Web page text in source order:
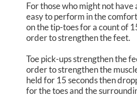
For those who might not
easy to perform in the
on the tip-toes for a count of
order to strengthen the feet.
Toe pick-ups strengthen the
order to strengthen the
held for 15 seconds then
for the toes and the